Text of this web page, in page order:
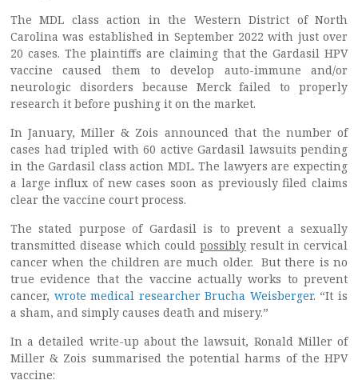
The MDL class action in the Western District of North
Carolina was established in September 2022 with just over
20 cases. The plaintiffs are claiming that the Gardasil HPV
vaccine caused them to develop auto-immune and/or
neurologic disorders because Merck failed to properly
research it before pushing it on the market.
In January, Miller & Zois announced that the number of
cases had tripled with 60 active Gardasil lawsuits pending
in the Gardasil class action MDL. The lawyers are expecting
a large influx of new cases soon as previously filed claims
clear the vaccine court process.
The stated purpose of Gardasil is to prevent a sexually
transmitted disease which could possibly result in cervical
cancer when the children are much older. But there is no
true evidence that the vaccine actually works to prevent
cancer, wrote medical researcher Brucha Weisberger. “It is
a sham, and simply causes death and misery.”
In a detailed write-up about the lawsuit, Ronald Miller of
Miller & Zois summarised the potential harms of the HPV
vaccine: